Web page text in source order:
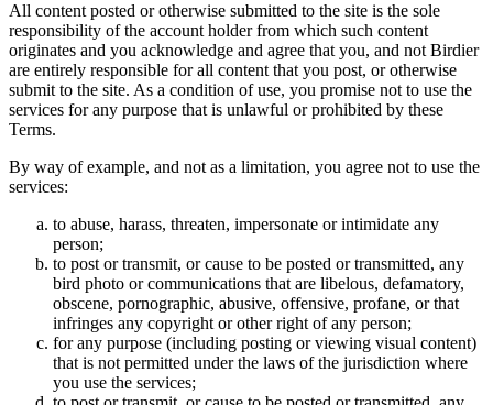
All content posted or otherwise submitted to the site is the sole
responsibility of the account holder from which such content
originates and you acknowledge and agree that you, and not Birdier
are entirely responsible for all content that you post, or otherwise
submit to the site. As a condition of use, you promise not to use the
services for any purpose that is unlawful or prohibited by these
Terms.
By way of example, and not as a limitation, you agree not to use the
services:
to abuse, harass, threaten, impersonate or intimidate any
person;
to post or transmit, or cause to be posted or transmitted, any
bird photo or communications that are libelous, defamatory,
obscene, pornographic, abusive, offensive, profane, or that
infringes any copyright or other right of any person;
for any purpose (including posting or viewing visual content)
that is not permitted under the laws of the jurisdiction where
you use the services;